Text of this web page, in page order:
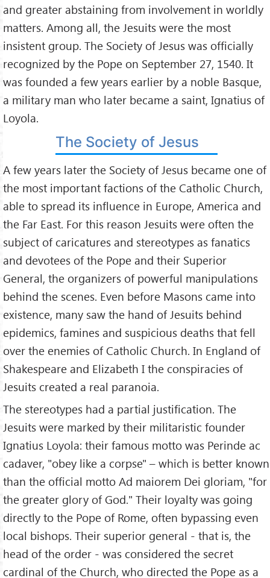
and greater abstaining from involvement in worldly
matters. Among all, the Jesuits were the most
insistent group. The Society of Jesus was officially
recognized by the Pope on September 27, 1540. It
was founded a few years earlier by a noble Basque,
a military man who later became a saint, Ignatius of
Loyola.
The Society of Jesus
A few years later the Society of Jesus became one of
the most important factions of the Catholic Church,
able to spread its influence in Europe, America and
the Far East. For this reason Jesuits were often the
subject of caricatures and stereotypes as fanatics
and devotees of the Pope and their Superior
General, the organizers of powerful manipulations
behind the scenes. Even before Masons came into
existence, many saw the hand of Jesuits behind
epidemics, famines and suspicious deaths that fell
over the enemies of Catholic Church. In England of
Shakespeare and Elizabeth I the conspiracies of
Jesuits created a real paranoia.
The stereotypes had a partial justification. The
Jesuits were marked by their militaristic founder
Ignatius Loyola: their famous motto was Perinde ac
cadaver, "obey like a corpse" – which is better known
than the official motto Ad maiorem Dei gloriam, "for
the greater glory of God." Their loyalty was going
directly to the Pope of Rome, often bypassing even
local bishops. Their superior general - that is, the
head of the order - was considered the secret
cardinal of the Church, who directed the Pope as a